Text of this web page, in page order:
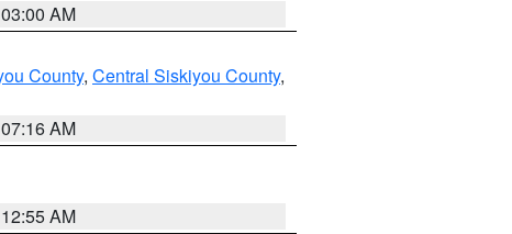
AM
County, Central Siskiyou County,
AM
AM